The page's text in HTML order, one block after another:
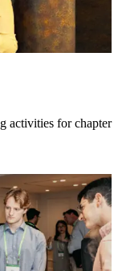
activities for chapter